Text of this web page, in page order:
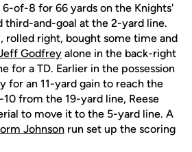
6-of-8 for 66 yards on the Knights'
third-and-goal at the 2-yard line.
rolled right, bought some time and
Godfrey alone in the back-right
for a TD. Earlier in the possession
for an 11-yard gain to reach the
10 from the 19-yard line, Reese
to move it to the 5-yard line. A
Johnson run set up the scoring